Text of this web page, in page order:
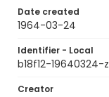
Date created
1964-03-24
Identifier - Local
b18f12-19640324-z
Creator